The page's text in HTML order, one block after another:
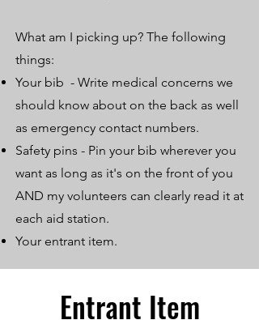
What am I picking up? The following
things:
Your bib - Write medical concerns we
should know about on the back as well
as emergency contact numbers.
Safety pins - Pin your bib wherever you
want as long as it's on the front of you
AND my volunteers can clearly read it at
each aid station.
Your entrant item.
Entrant Item